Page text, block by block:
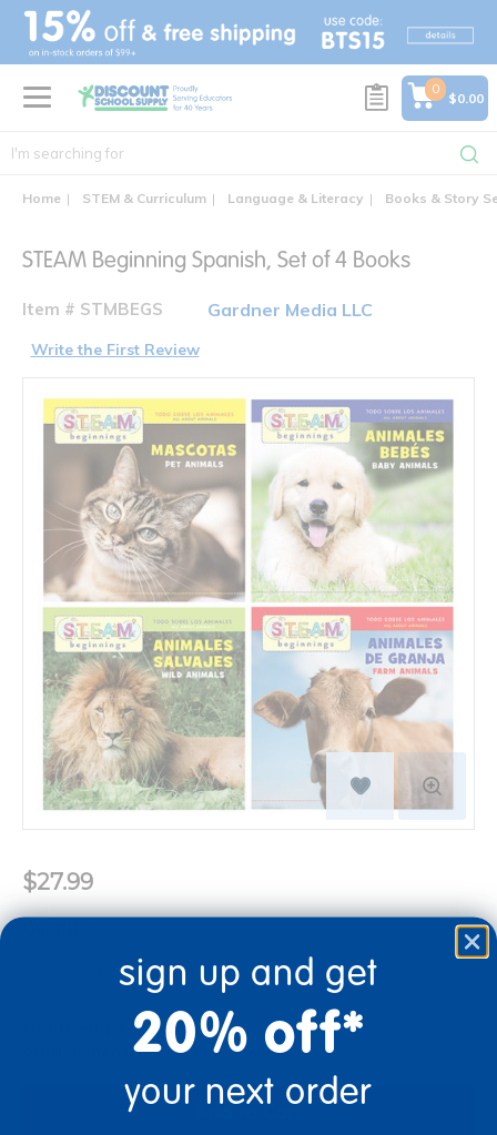
text.skipToContent
text.skipToNavigation
0
$0.00
Home STEM & Curriculum Language & Literacy Books & Story
STEAM Beginning Spanish, Set of 4 Books
Item # STMBEGS Gardner Media LLC
Write the First Review
$27.99
+
Get it Aug 12, 2026
Order in the next 21 hrs and 17 mins
Add to Cart
sign up and get
20% off*
your next order